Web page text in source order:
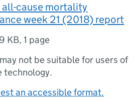
all-cause mortality
week 21 (2018) report
KB,1 page
not be suitable for users of
technology.
an accessible format.